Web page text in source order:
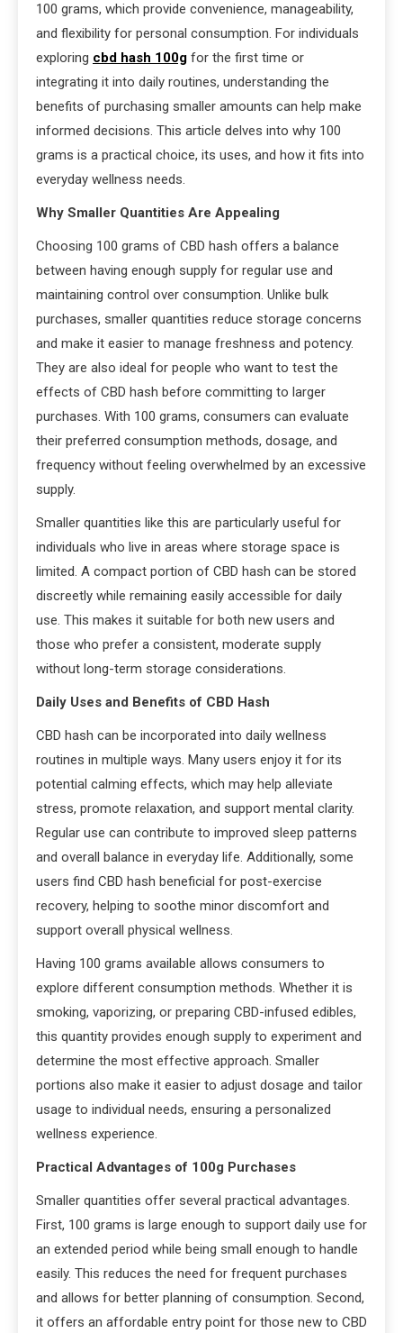
100 grams, which provide convenience, manageability,
and flexibility for personal consumption. For individuals
exploring cbd hash 100g for the first time or
integrating it into daily routines, understanding the
benefits of purchasing smaller amounts can help make
informed decisions. This article delves into why 100
grams is a practical choice, its uses, and how it fits into
everyday wellness needs.
Why Smaller Quantities Are Appealing
Choosing 100 grams of CBD hash offers a balance
between having enough supply for regular use and
maintaining control over consumption. Unlike bulk
purchases, smaller quantities reduce storage concerns
and make it easier to manage freshness and potency.
They are also ideal for people who want to test the
effects of CBD hash before committing to larger
purchases. With 100 grams, consumers can evaluate
their preferred consumption methods, dosage, and
frequency without feeling overwhelmed by an excessive
supply.
Smaller quantities like this are particularly useful for
individuals who live in areas where storage space is
limited. A compact portion of CBD hash can be stored
discreetly while remaining easily accessible for daily
use. This makes it suitable for both new users and
those who prefer a consistent, moderate supply
without long-term storage considerations.
Daily Uses and Benefits of CBD Hash
CBD hash can be incorporated into daily wellness
routines in multiple ways. Many users enjoy it for its
potential calming effects, which may help alleviate
stress, promote relaxation, and support mental clarity.
Regular use can contribute to improved sleep patterns
and overall balance in everyday life. Additionally, some
users find CBD hash beneficial for post-exercise
recovery, helping to soothe minor discomfort and
support overall physical wellness.
Having 100 grams available allows consumers to
explore different consumption methods. Whether it is
smoking, vaporizing, or preparing CBD-infused edibles,
this quantity provides enough supply to experiment and
determine the most effective approach. Smaller
portions also make it easier to adjust dosage and tailor
usage to individual needs, ensuring a personalized
wellness experience.
Practical Advantages of 100g Purchases
Smaller quantities offer several practical advantages.
First, 100 grams is large enough to support daily use for
an extended period while being small enough to handle
easily. This reduces the need for frequent purchases
and allows for better planning of consumption. Second,
it offers an affordable entry point for those new to CBD